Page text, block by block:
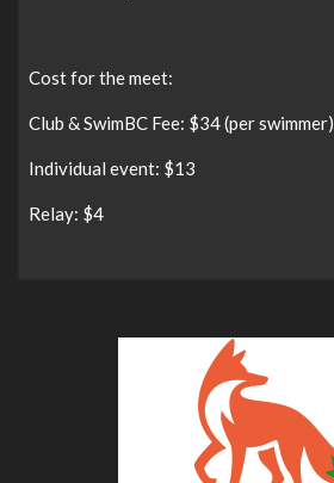
Cost for the meet:
Club & SwimBC Fee: $34 (per swimmer)
Individual event: $13
Relay: $4